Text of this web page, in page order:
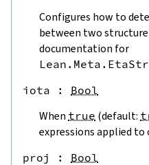
Configures how to
between two structure
documentation for
iota : Bool
When true (default:
expressions applied
proj : Bool